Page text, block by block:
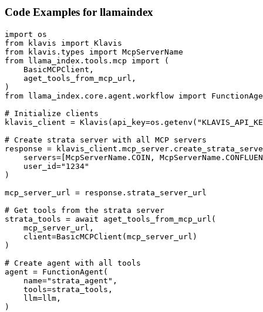
Code Examples for llamaindex
import os
from klavis import Klavis
from klavis.types import McpServerName
from llama_index.tools.mcp import (
    BasicMCPClient,
    aget_tools_from_mcp_url,
)
from llama_index.core.agent.workflow import
# Initialize clients
klavis_client =
# Create strata server with all MCP servers
response =
servers=[McpServerName.COIN,
    user_id="1234"
)
mcp_server_url = response.strata_server_url
# Get tools from the strata server
strata_tools = await aget_tools_from_mcp_url(
    mcp_server_url,
    client=BasicMCPClient(mcp_server_url)
)
# Create agent with all tools
agent = FunctionAgent(
    name="strata_agent",
    tools=strata_tools,
    llm=llm,
)